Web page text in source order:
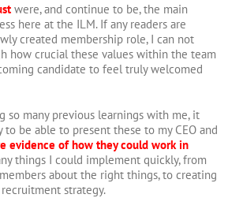
were, and continue to be, the main
here at the ILM. If any readers are
created membership role, I can not
how crucial these values within the team
candidate to feel truly welcomed
so many previous learnings with me, it
to be able to present these to my CEO and
evidence of how they could work in
things I could implement quickly, from
about the right things, to creating
strategy.